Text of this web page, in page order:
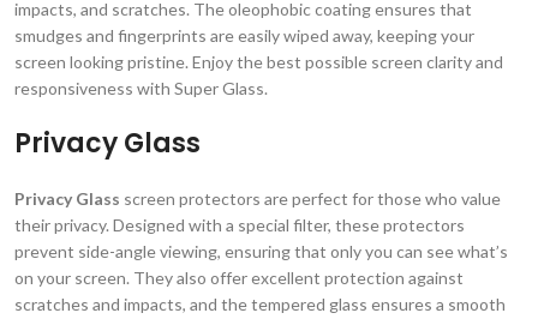
impacts, and scratches. The oleophobic coating ensures that
smudges and fingerprints are easily wiped away, keeping your
screen looking pristine. Enjoy the best possible screen clarity and
responsiveness with Super Glass.
Privacy Glass
Privacy Glass screen protectors are perfect for those who value
their privacy. Designed with a special filter, these protectors
prevent side-angle viewing, ensuring that only you can see what’s
on your screen. They also offer excellent protection against
scratches and impacts, and the tempered glass ensures a smooth